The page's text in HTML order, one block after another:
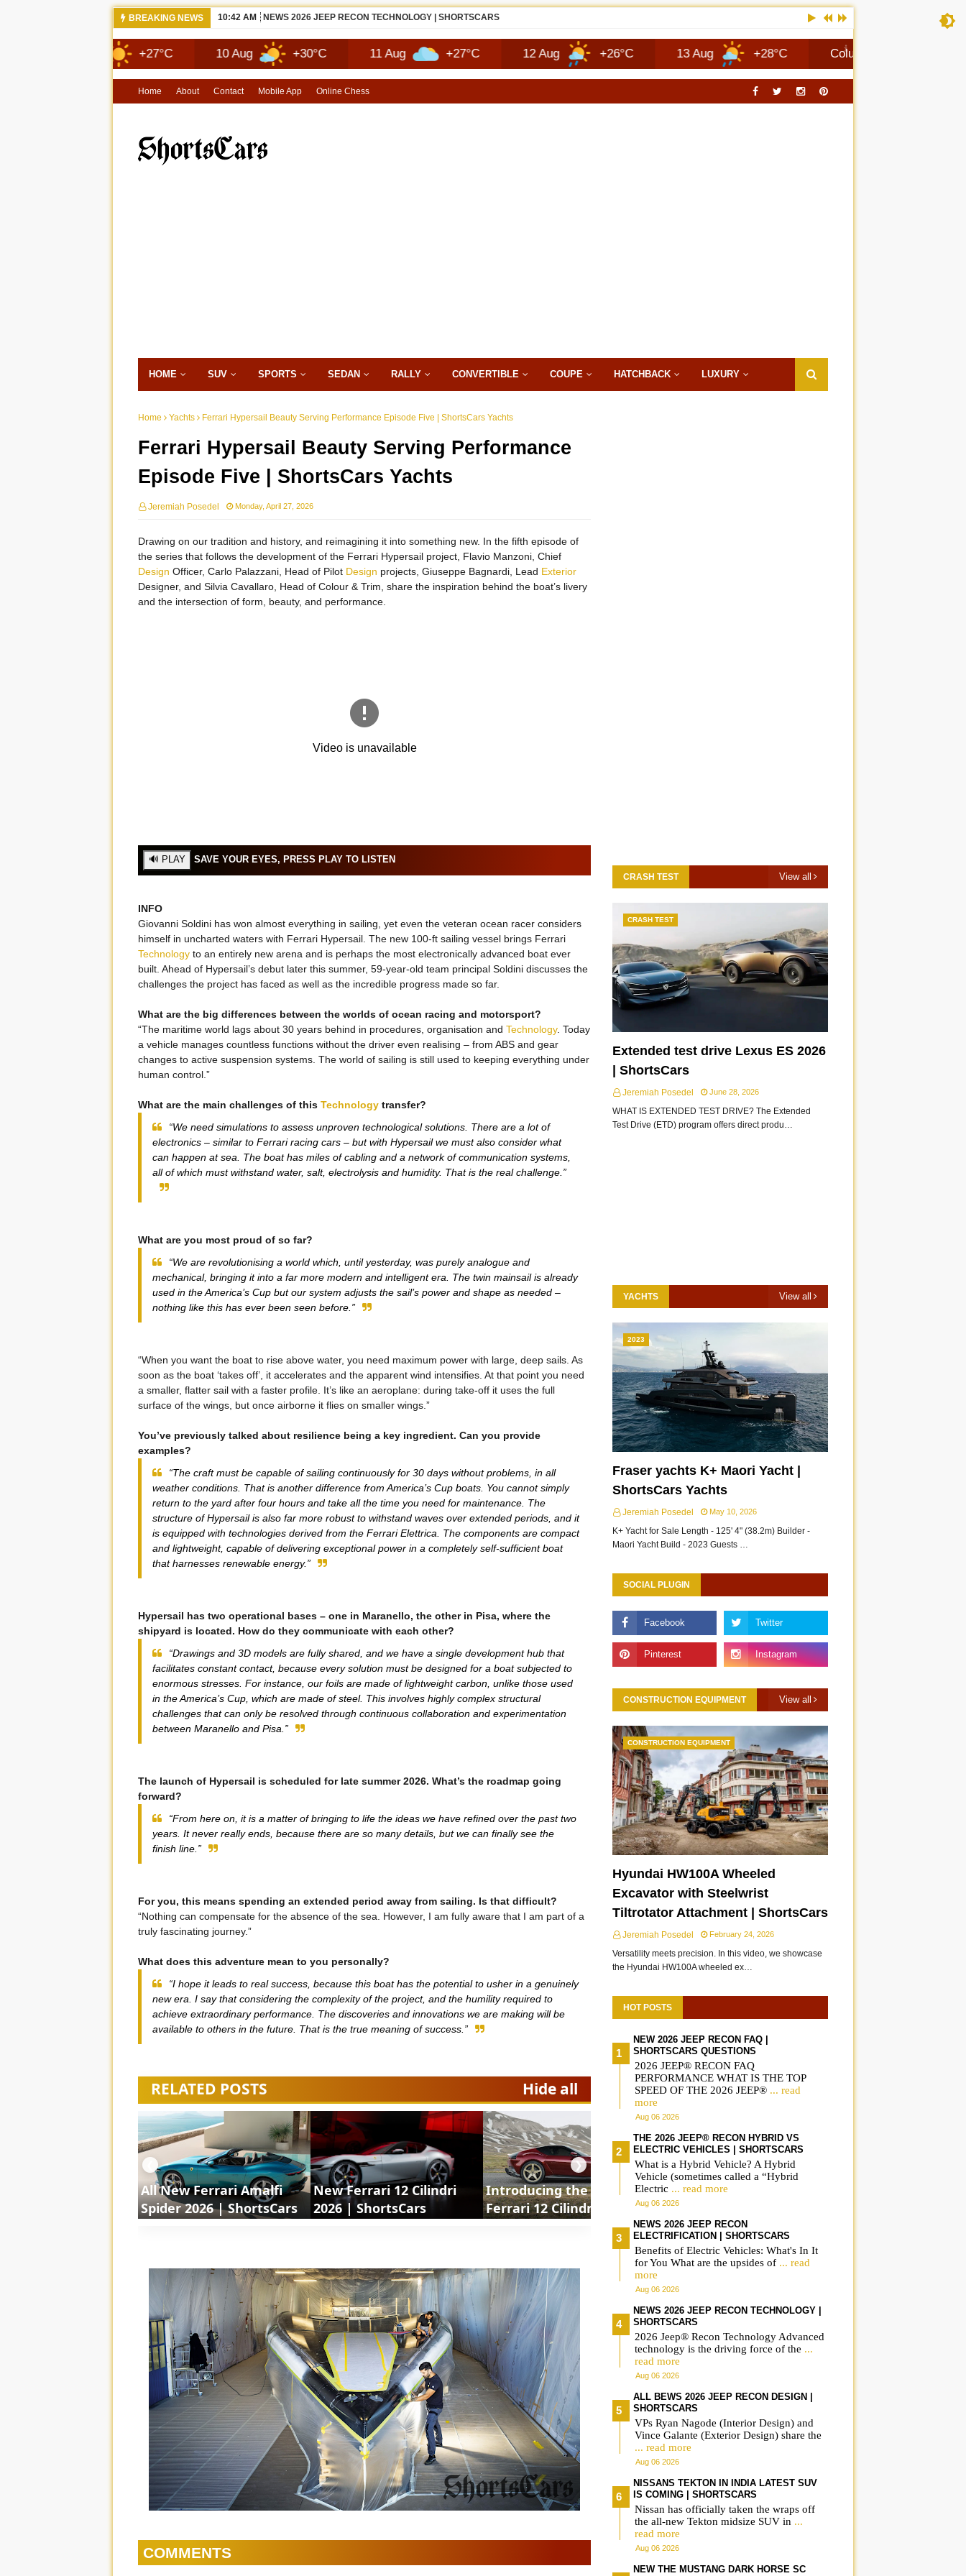
BREAKING NEWS 10:42 AM NEWS 2026 JEEP RECON TECHNOLOGY | SHORTSCARS
+27°C 10 Aug +30°C 11 Aug +27°C 12 Aug +26°C 13 Aug +28°C Columbus
Home About Contact Mobile App Online Chess
HOME SUV SPORTS SEDAN RALLY CONVERTIBLE COUPE HATCHBACK LUXURY
Home Yachts Ferrari Hypersail Beauty Serving Performance Episode Five | ShortsCars Yachts
Ferrari Hypersail Beauty Serving Performance
Episode Five | ShortsCars Yachts
Jeremiah Posedel Monday, April 27, 2026
Drawing on our tradition and history, and reimagining it into something new. In the fifth episode of
the series that follows the development of the Ferrari Hypersail project, Flavio Manzoni, Chief
Design Officer, Carlo Palazzani, Head of Pilot Design projects, Giuseppe Bagnardi, Lead Exterior
Designer, and Silvia Cavallaro, Head of Colour & Trim, share the inspiration behind the boat’s livery
and the intersection of form, beauty, and performance.
SAVE YOUR EYES, PRESS PLAY TO LISTEN
INFO
Giovanni Soldini has won almost everything in sailing, yet even the veteran ocean racer considers
himself in uncharted waters with Ferrari Hypersail. The new 100-ft sailing vessel brings Ferrari
Technology to an entirely new arena and is perhaps the most electronically advanced boat ever
built. Ahead of Hypersail’s debut later this summer, 59-year-old team principal Soldini discusses the
challenges the project has faced as well as the incredible progress made so far.
What are the big differences between the worlds of ocean racing and motorsport?
“The maritime world lags about 30 years behind in procedures, organisation and Technology. Today
a vehicle manages countless functions without the driver even realising – from ABS and gear
changes to active suspension systems. The world of sailing is still used to keeping everything under
human control.”
What are the main challenges of this Technology transfer?
“We need simulations to assess unproven technological solutions. There are a lot of
electronics – similar to Ferrari racing cars – but with Hypersail we must also consider what
can happen at sea. The boat has miles of cabling and a network of communication systems,
all of which must withstand water, salt, electrolysis and humidity. That is the real challenge.”
What are you most proud of so far?
“We are revolutionising a world which, until yesterday, was purely analogue and
mechanical, bringing it into a far more modern and intelligent era. The twin mainsail is already
used in the America’s Cup but our system adjusts the sail’s power and shape as needed –
nothing like this has ever been seen before.”
“When you want the boat to rise above water, you need maximum power with large, deep sails. As
soon as the boat ‘takes off’, it accelerates and the apparent wind intensifies. At that point you need
a smaller, flatter sail with a faster profile. It’s like an aeroplane: during take-off it uses the full
surface of the wings, but once airborne it flies on smaller wings.”
You’ve previously talked about resilience being a key ingredient. Can you provide
examples?
“The craft must be capable of sailing continuously for 30 days without problems, in all
weather conditions. That is another difference from America’s Cup boats. You cannot simply
return to the yard after four hours and take all the time you need for maintenance. The
structure of Hypersail is also far more robust to withstand waves over extended periods, and it
is equipped with technologies derived from the Ferrari Elettrica. The components are compact
and lightweight, capable of delivering exceptional power in a completely self-sufficient boat
that harnesses renewable energy.”
Hypersail has two operational bases – one in Maranello, the other in Pisa, where the
shipyard is located. How do they communicate with each other?
“Drawings and 3D models are fully shared, and we have a single development hub that
facilitates constant contact, because every solution must be designed for a boat subjected to
enormous stresses. For instance, our foils are made of lightweight carbon, unlike those used
in the America’s Cup, which are made of steel. This involves highly complex structural
challenges that can only be resolved through continuous collaboration and experimentation
between Maranello and Pisa.”
The launch of Hypersail is scheduled for late summer 2026. What’s the roadmap going
forward?
“From here on, it is a matter of bringing to life the ideas we have refined over the past two
years. It never really ends, because there are so many details, but we can finally see the
finish line.”
For you, this means spending an extended period away from sailing. Is that difficult?
“Nothing can compensate for the absence of the sea. However, I am fully aware that I am part of a
truly fascinating journey.”
What does this adventure mean to you personally?
“I hope it leads to real success, because this boat has the potential to usher in a genuinely
new era. I say that considering the complexity of the project, and the humility required to
achieve extraordinary performance. The discoveries and innovations we are making will be
available to others in the future. That is the true meaning of success.”
RELATED POSTS Hide all
All New Ferrari Amalfi
Spider 2026 | ShortsCars
New Ferrari 12 Cilindri
2026 | ShortsCars
Introducing the new
Ferrari 12 Cilindri
New Ferrari Luce Just
Shocked the World 2027 |
ShoresCars
❯
COMMENTS
CRASH TEST View all
CRASH TEST
Extended test drive Lexus ES 2026
| ShortsCars
Jeremiah Posedel June 28, 2026
WHAT IS EXTENDED TEST DRIVE? The Extended
Test Drive (ETD) program offers direct produ…
YACHTS View all
2023
Fraser yachts K+ Maori Yacht |
ShortsCars Yachts
Jeremiah Posedel May 10, 2026
K+ Yacht for Sale Length - 125' 4" (38.2m) Builder -
Maori Yacht Build - 2023 Guests …
SOCIAL PLUGIN
CONSTRUCTION EQUIPMENT View all
CONSTRUCTION EQUIPMENT
Hyundai HW100A Wheeled
Excavator with Steelwrist
Tiltrotator Attachment | ShortsCars
Jeremiah Posedel February 24, 2026
Versatility meets precision. In this video, we showcase
the Hyundai HW100A wheeled ex…
HOT POSTS
NEW 2026 JEEP RECON FAQ |
SHORTSCARS QUESTIONS
2026 JEEP® RECON FAQ
PERFORMANCE WHAT IS THE TOP
SPEED OF THE 2026 JEEP® ... read
more
Aug 06 2026
THE 2026 JEEP® RECON HYBRID VS
ELECTRIC VEHICLES | SHORTSCARS
What is a Hybrid Vehicle? A Hybrid
Vehicle (sometimes called a “Hybrid
Electric ... read more
Aug 06 2026
NEWS 2026 JEEP RECON
ELECTRIFICATION | SHORTSCARS
Benefits of Electric Vehicles: What's In It
for You What are the upsides of ... read
more
Aug 06 2026
NEWS 2026 JEEP RECON TECHNOLOGY |
SHORTSCARS
2026 Jeep® Recon Technology Advanced
technology is the driving force of the ...
read more
Aug 06 2026
ALL BEWS 2026 JEEP RECON DESIGN |
SHORTSCARS
VPs Ryan Nagode (Interior Design) and
Vince Galante (Exterior Design) share the
... read more
Aug 06 2026
NISSANS TEKTON IN INDIA LATEST SUV
IS COMING | SHORTSCARS
Nissan has officially taken the wraps off
the all-new Tekton midsize SUV in ...
read more
Aug 06 2026
NEW THE MUSTANG DARK HORSE SC